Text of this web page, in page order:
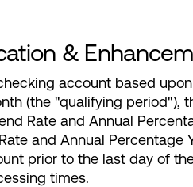
&
account based
(the "qualifying period"),
Rate and Annual
and Annual
prior to the last day of
times.